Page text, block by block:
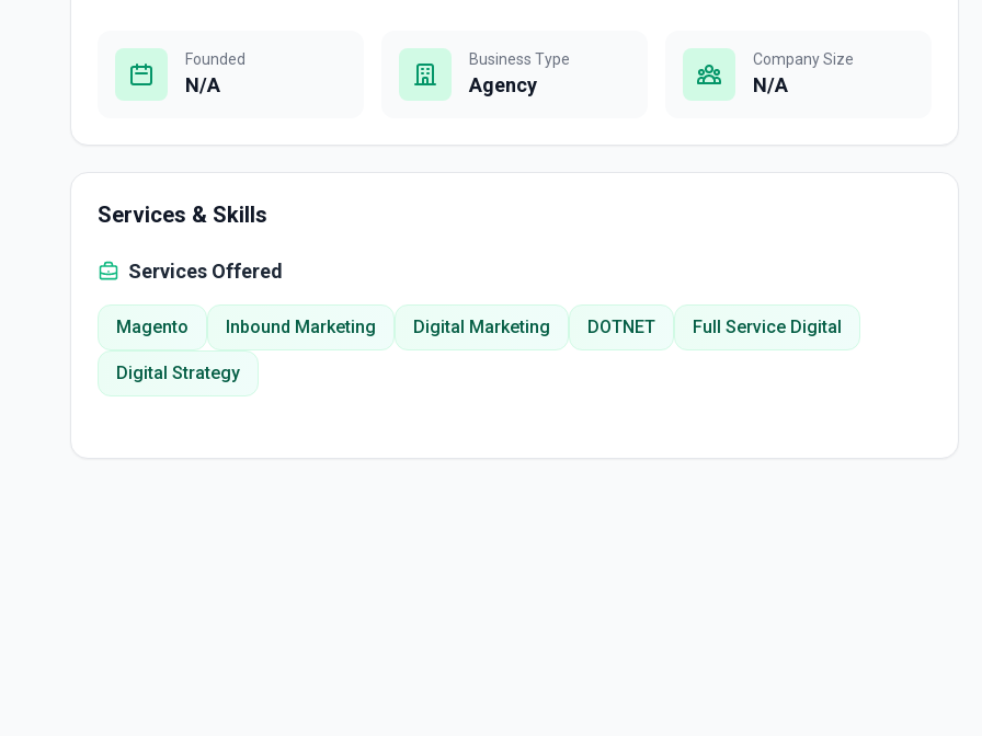
Founded
N/A
Business Type
Agency
Company Size
N/A
Services & Skills
Services Offered
Magento Inbound Marketing Digital Marketing DOTNET Full Service Digital
Digital Strategy